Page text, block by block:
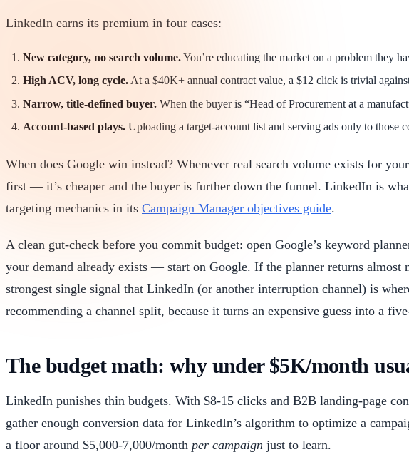
LinkedIn earns its premium in four cases:
New category, no search volume.You’re educating the market on a problem they
High ACV, long cycle. At a $40K+ annual contract value, a $12 click is trivial
Narrow, title-defined buyer. When the buyer is “Head of Procurement at a
Account-based plays. Uploading a target-account list and serving ads only to those
When does Google win instead? Whenever real search volume exists for
first — it’s cheaper and the buyer is further down the funnel. LinkedIn is
targeting mechanics in its Campaign Manager objectives guide.
A clean gut-check before you commit budget: open Google’s keyword
your demand already exists — start on Google. If the planner returns almost
strongest single signal that LinkedIn (or another interruption channel) is
recommending a channel split, because it turns an expensive guess into a
The budget math: why under $5K/month
LinkedIn punishes thin budgets. With $8-15 clicks and B2B landing-page
gather enough conversion data for LinkedIn’s algorithm to optimize a
a floor around $5,000-7,000/month per campaign just to learn.